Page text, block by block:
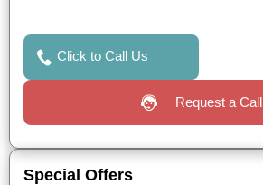
Click to Call Us
Request a Call
Special Offers